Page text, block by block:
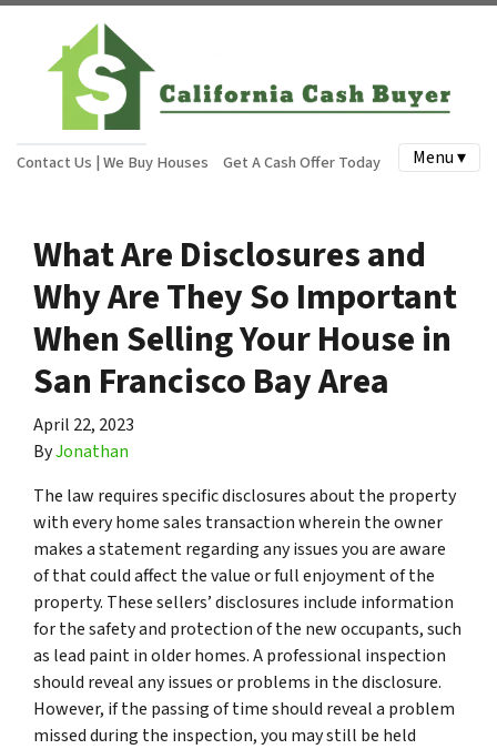
Contact Us | We Buy Houses Get A Cash Offer Today Menu ▾
What Are Disclosures and
Why Are They So Important
When Selling Your House in
San Francisco Bay Area
April 22, 2023
ByJonathan
The law requires specific disclosures about the property
with every home sales transaction wherein the owner
makes a statement regarding any issues you are aware
of that could affect the value or full enjoyment of the
property. These sellers’ disclosures include information
for the safety and protection of the new occupants, such
as lead paint in older homes. A professional inspection
should reveal any issues or problems in the disclosure.
However, if the passing of time should reveal a problem
missed during the inspection, you may still be held